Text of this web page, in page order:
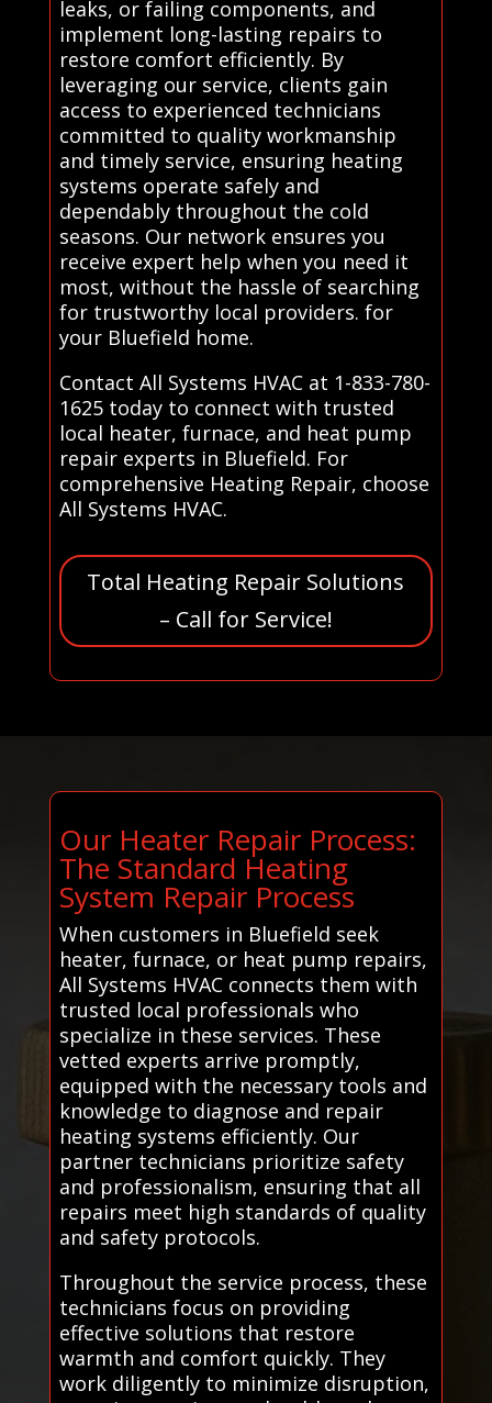
leaks, or failing components, and
implement long-lasting repairs to
restore comfort efficiently. By
leveraging our service, clients gain
access to experienced technicians
committed to quality workmanship
and timely service, ensuring heating
systems operate safely and
dependably throughout the cold
seasons. Our network ensures you
receive expert help when you need it
most, without the hassle of searching
for trustworthy local providers. for
your Bluefield home.
Contact All Systems HVAC at 1-833-780-
1625 today to connect with trusted
local heater, furnace, and heat pump
repair experts in Bluefield. For
comprehensive Heating Repair, choose
All Systems HVAC.
Total Heating Repair Solutions
– Call for Service!
Our Heater Repair Process:
The Standard Heating
System Repair Process
When customers in Bluefield seek
heater, furnace, or heat pump repairs,
All Systems HVAC connects them with
trusted local professionals who
specialize in these services. These
vetted experts arrive promptly,
equipped with the necessary tools and
knowledge to diagnose and repair
heating systems efficiently. Our
partner technicians prioritize safety
and professionalism, ensuring that all
repairs meet high standards of quality
and safety protocols.
Throughout the service process, these
technicians focus on providing
effective solutions that restore
warmth and comfort quickly. They
work diligently to minimize disruption,